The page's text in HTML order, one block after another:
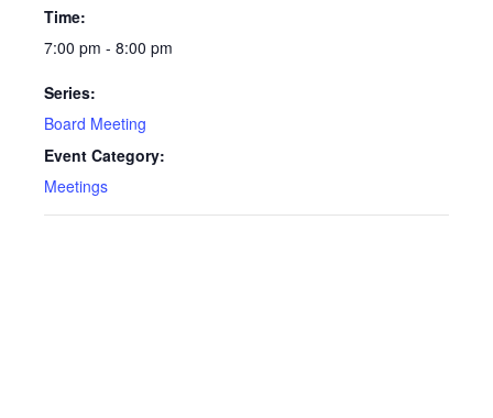
Time:
7:00 pm - 8:00 pm
Series:
Board Meeting
Event Category:
Meetings